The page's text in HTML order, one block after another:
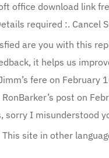
office download link
required :. Cancel
are you with this
it helps us
fere on February
post on
sorry I misunderstood
This site in other